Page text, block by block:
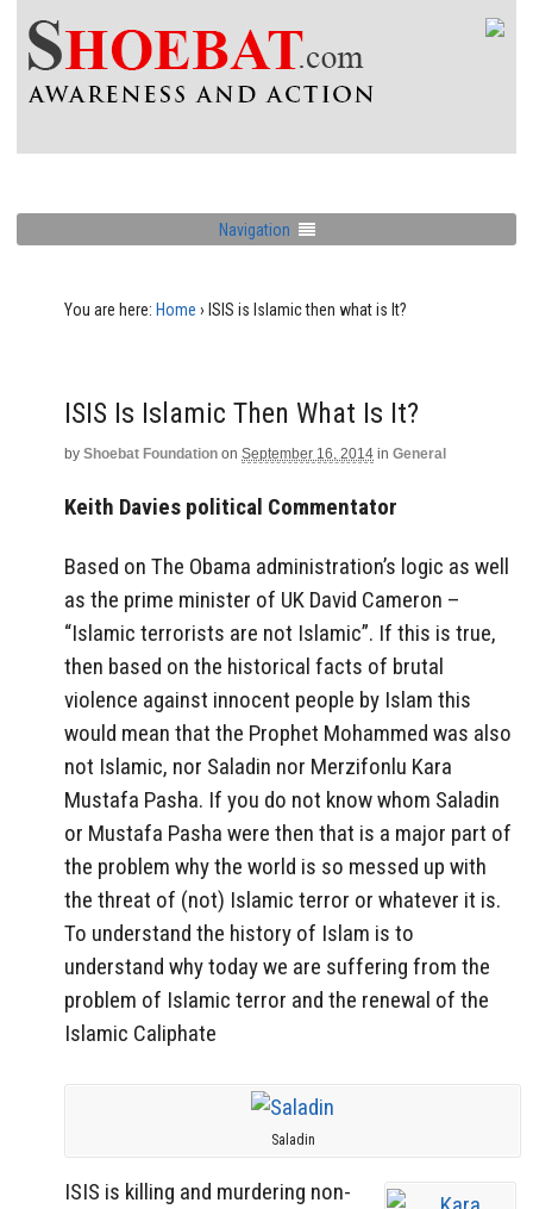
Navigation
You are here: Home › ISIS is Islamic then what is It?
ISIS Is Islamic Then What Is It?
by Shoebat Foundation on September 16, 2014 in General
Keith Davies political Commentator
Based on The Obama administration’s logic as well
as the prime minister of UK David Cameron –
“Islamic terrorists are not Islamic”. If this is true,
then based on the historical facts of brutal
violence against innocent people by Islam this
would mean that the Prophet Mohammed was also
not Islamic, nor Saladin nor Merzifonlu Kara
Mustafa Pasha. If you do not know whom Saladin
or Mustafa Pasha were then that is a major part of
the problem why the world is so messed up with
the threat of (not) Islamic terror or whatever it is.
To understand the history of Islam is to
understand why today we are suffering from the
problem of Islamic terror and the renewal of the
Islamic Caliphate
Saladin
ISIS is killing and murdering non-